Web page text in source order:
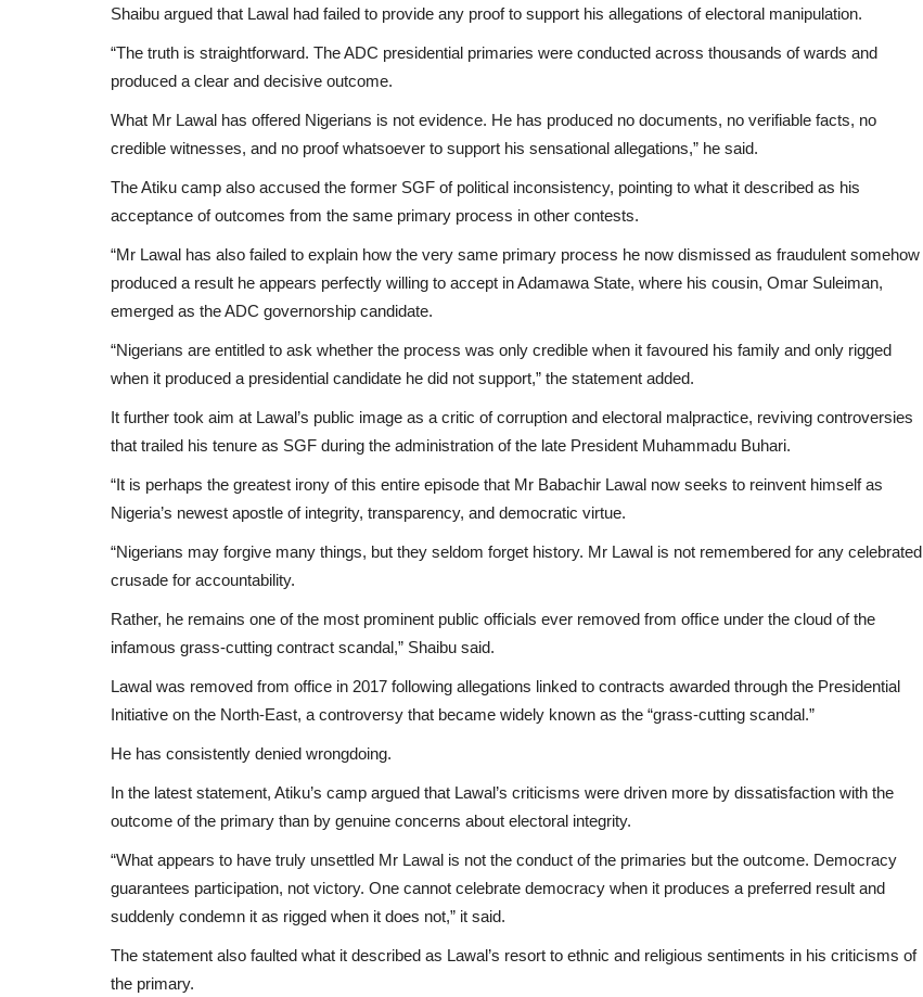
Shaibu argued that Lawal had failed to provide any proof to support his allegations of electoral manipulation.
“The truth is straightforward. The ADC presidential primaries were conducted across thousands of wards and
produced a clear and decisive outcome.
What Mr Lawal has offered Nigerians is not evidence. He has produced no documents, no verifiable facts, no
credible witnesses, and no proof whatsoever to support his sensational allegations,” he said.
The Atiku camp also accused the former SGF of political inconsistency, pointing to what it described as his
acceptance of outcomes from the same primary process in other contests.
“Mr Lawal has also failed to explain how the very same primary process he now dismissed as fraudulent somehow
produced a result he appears perfectly willing to accept in Adamawa State, where his cousin, Omar Suleiman,
emerged as the ADC governorship candidate.
“Nigerians are entitled to ask whether the process was only credible when it favoured his family and only rigged
when it produced a presidential candidate he did not support,” the statement added.
It further took aim at Lawal’s public image as a critic of corruption and electoral malpractice, reviving controversies
that trailed his tenure as SGF during the administration of the late President Muhammadu Buhari.
“It is perhaps the greatest irony of this entire episode that Mr Babachir Lawal now seeks to reinvent himself as
Nigeria’s newest apostle of integrity, transparency, and democratic virtue.
“Nigerians may forgive many things, but they seldom forget history. Mr Lawal is not remembered for any celebrated
crusade for accountability.
Rather, he remains one of the most prominent public officials ever removed from office under the cloud of the
infamous grass-cutting contract scandal,” Shaibu said.
Lawal was removed from office in 2017 following allegations linked to contracts awarded through the Presidential
Initiative on the North-East, a controversy that became widely known as the “grass-cutting scandal.”
He has consistently denied wrongdoing.
In the latest statement, Atiku’s camp argued that Lawal’s criticisms were driven more by dissatisfaction with the
outcome of the primary than by genuine concerns about electoral integrity.
“What appears to have truly unsettled Mr Lawal is not the conduct of the primaries but the outcome. Democracy
guarantees participation, not victory. One cannot celebrate democracy when it produces a preferred result and
suddenly condemn it as rigged when it does not,” it said.
The statement also faulted what it described as Lawal’s resort to ethnic and religious sentiments in his criticisms of
the primary.